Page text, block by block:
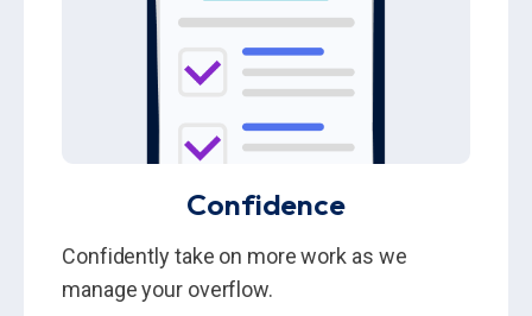
Confidence
Confidently take on more work as we
manage your overflow.